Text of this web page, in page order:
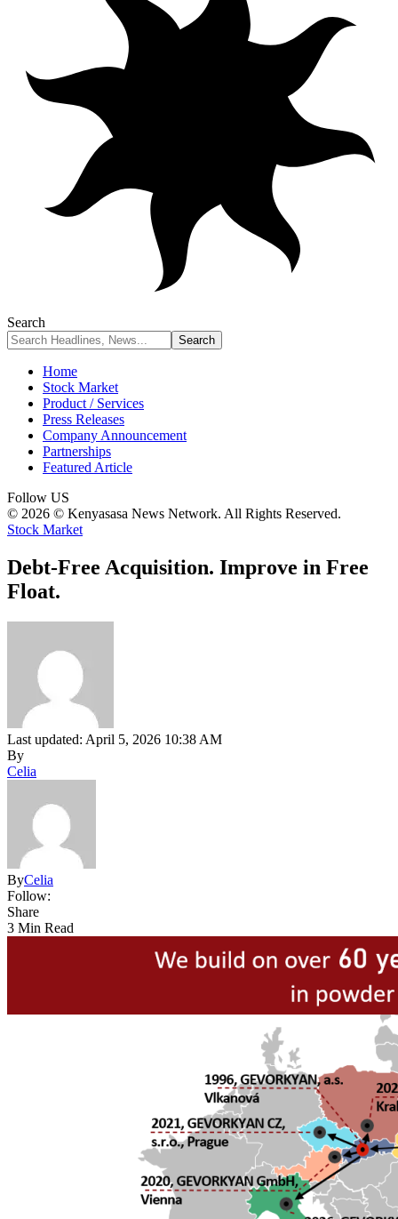
Search
Home
Stock Market
Product / Services
Press Releases
Company Announcement
Partnerships
Featured Article
Follow US
© 2026 © Kenyasasa News Network. All Rights Reserved.
Stock Market
Debt-Free Acquisition. Improve in Free
Float.
Last updated: April 5, 2026 10:38 AM
By
Celia
ByCelia
Follow:
Share
3 Min Read